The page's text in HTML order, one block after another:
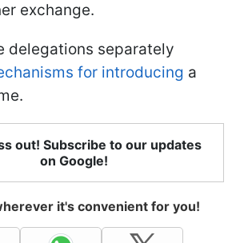
exchange.
delegations separately
for introducing a
out! Subscribe to our updates
on Google!
it's convenient for you!